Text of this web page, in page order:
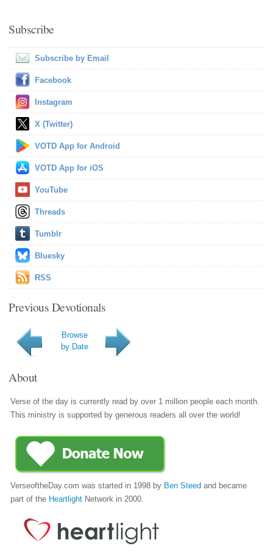
Subscribe
Subscribe by Email
Facebook
Instagram
X (Twitter)
VOTD App for Android
VOTD App for iOS
YouTube
Threads
Tumblr
Bluesky
RSS
Previous Devotionals
Browse
by Date
About
Verse of the day is currently read by over 1 million people each month.
This ministry is supported by generous readers all over the world!
VerseoftheDay.com was started in 1998 by Ben Steed and became
part of the Heartlight Network in 2000.